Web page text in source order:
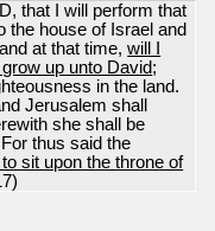
that I will perform that
the house of Israel and
at that time,will I
up unto David;
in the land.
Jerusalem shall
she shall be
thus said the
sit upon the throne of